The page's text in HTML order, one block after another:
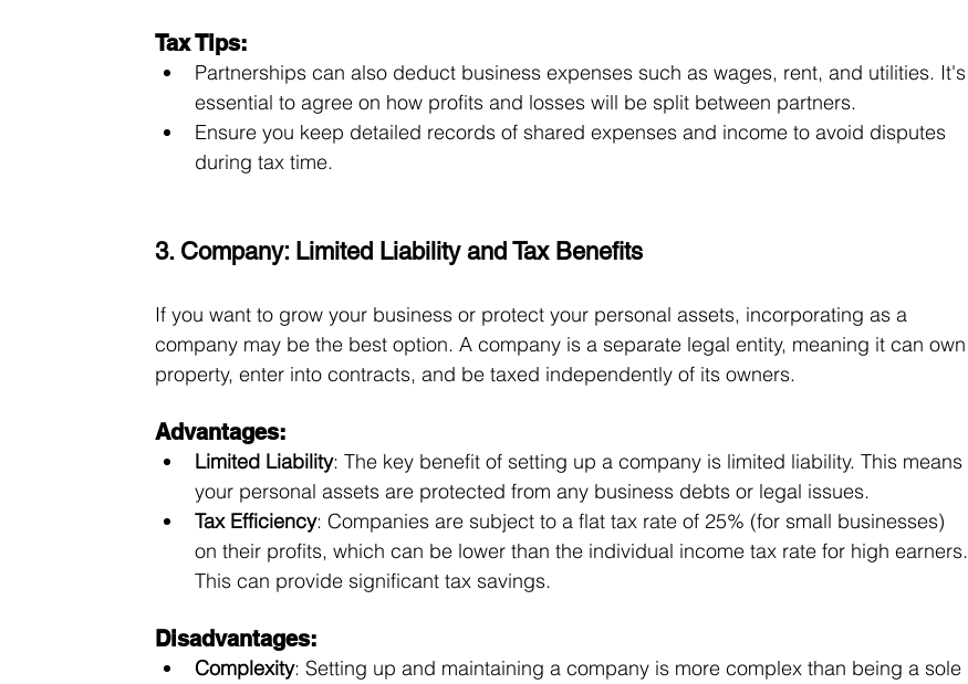
Tax Tips:
Partnerships can also deduct business expenses such as wages, rent, and utilities. It's
essential to agree on how profits and losses will be split between partners.
Ensure you keep detailed records of shared expenses and income to avoid disputes
during tax time.
3. Company: Limited Liability and Tax Benefits
If you want to grow your business or protect your personal assets, incorporating as a
company may be the best option. A company is a separate legal entity, meaning it can own
property, enter into contracts, and be taxed independently of its owners.
Advantages:
Limited Liability: The key benefit of setting up a company is limited liability. This means
your personal assets are protected from any business debts or legal issues.
Tax Efficiency: Companies are subject to a flat tax rate of 25% (for small businesses)
on their profits, which can be lower than the individual income tax rate for high earners.
This can provide significant tax savings.
Disadvantages:
Complexity: Setting up and maintaining a company is more complex than being a sole